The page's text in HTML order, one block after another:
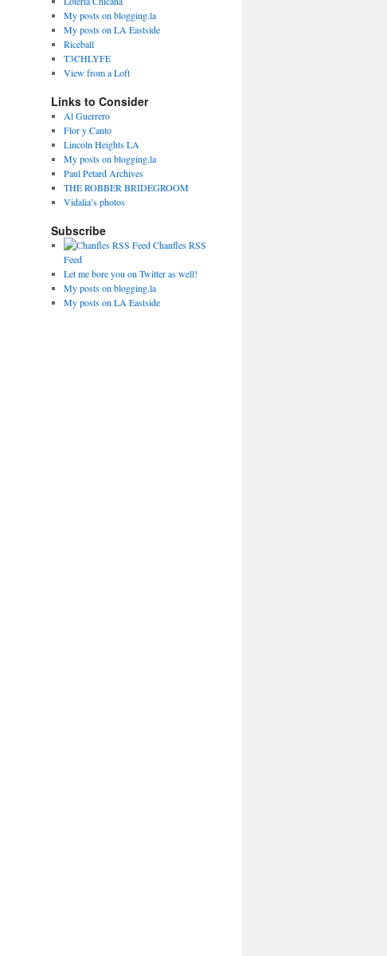
My posts on blogging.la
My posts on LA Eastside
Riceball
T3CHLYFE
View from a Loft
Links to Consider
Al Guerrero
Flor y Canto
Lincoln Heights LA
My posts on blogging.la
Paul Petard Archives
THE ROBBER BRIDEGROOM
Vidalia’s photos
Subscribe
Chanfles RSS
Feed
Let me bore you on Twitter as well!
My posts on blogging.la
My posts on LA Eastside